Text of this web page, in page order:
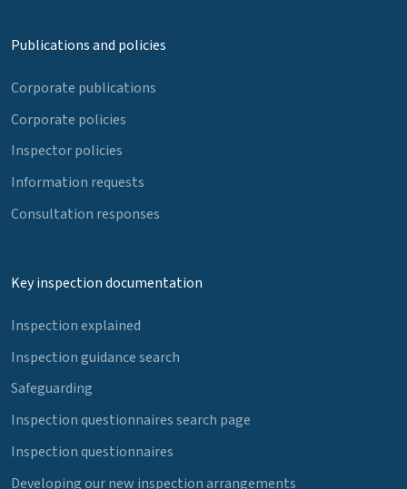
Publications and policies
Corporate publications
Corporate policies
Inspector policies
Information requests
Consultation responses
Key inspection documentation
Inspection explained
Inspection guidance search
Safeguarding
Inspection questionnaires search page
Inspection questionnaires
Developing our new inspection arrangements